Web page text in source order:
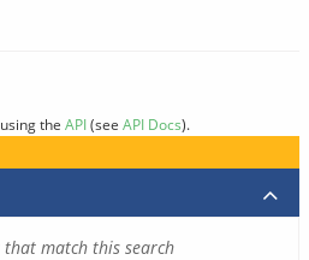
the API(see API Docs).
match this search